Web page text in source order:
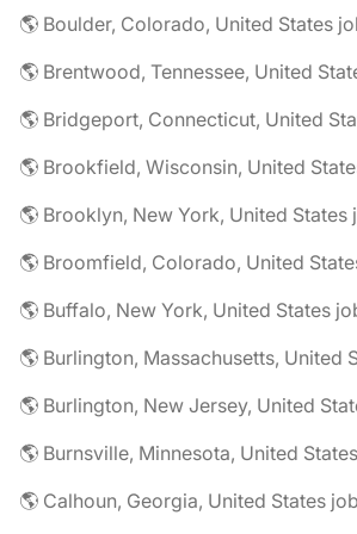
🌎 Boulder, Colorado, United States
🌎 Brentwood, Tennessee, United
🌎 Bridgeport, Connecticut, United
🌎 Brookfield, Wisconsin, United
🌎 Brooklyn, New York, United States
🌎 Broomfield, Colorado, United
🌎 Buffalo, New York, United States
🌎 Burlington, Massachusetts, United
🌎 Burlington, New Jersey, United
🌎 Burnsville, Minnesota, United
🌎 Calhoun, Georgia, United States